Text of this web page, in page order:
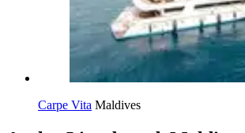
Carpe Vita Maldives